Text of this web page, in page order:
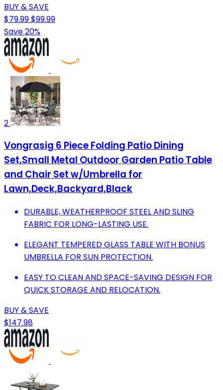
BUY & SAVE
$79.99$99.99
Save 20%
2
Vongrasig 6 Piece Folding Patio Dining
Set,Small Metal Outdoor Garden Patio Table
and Chair Set w/Umbrella for
Lawn,Deck,Backyard,Black
DURABLE, WEATHERPROOF STEEL AND SLING
FABRIC FOR LONG-LASTING USE.
ELEGANT TEMPERED GLASS TABLE WITH BONUS
UMBRELLA FOR SUN PROTECTION.
EASY TO CLEAN AND SPACE-SAVING DESIGN FOR
QUICK STORAGE AND RELOCATION.
BUY & SAVE
$147.98